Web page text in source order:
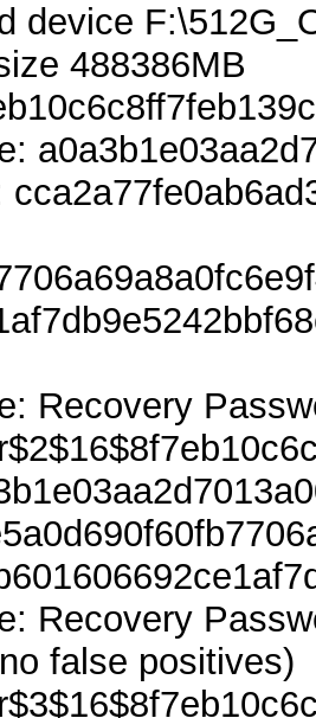
device
488386MB
Recovery
Recovery
false positives)